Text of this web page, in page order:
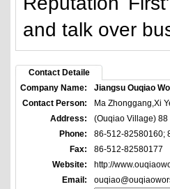
and talk over
Contact Detaile
Company Name:
Jiangsu Ouqiao
Contact Person:
Ma Zhonggang,Xi
Address:
(Ouqiao Village) 88
Phone:
86-512-82580160;
Fax:
86-512-82580177
Website:
http://
Email: